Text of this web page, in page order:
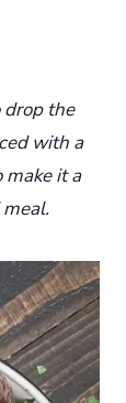
drop the
with a
it a